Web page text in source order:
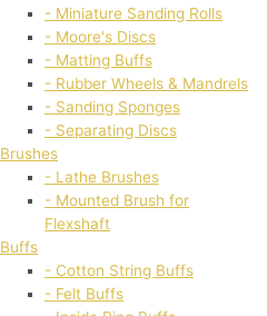
- Miniature Sanding Rolls
- Moore's Discs
- Matting Buffs
- Rubber Wheels & Mandrels
- Sanding Sponges
- Separating Discs
Brushes
- Lathe Brushes
- Mounted Brush for
Flexshaft
Buffs
- Cotton String Buffs
- Felt Buffs